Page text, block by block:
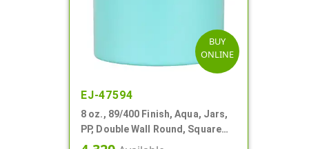
BUY
ONLINE
EJ-47594
8 oz., 89/400 Finish, Aqua, Jars,
PP, Double Wall Round, Square
Base